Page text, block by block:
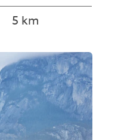
5 km